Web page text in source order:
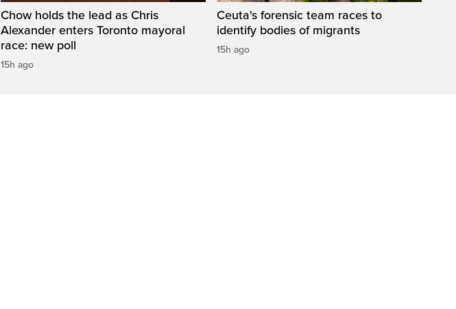
Chow holds the lead as Chris
Alexander enters Toronto mayoral
race: new poll
15h ago
Ceuta's forensic team races to
identify bodies of migrants
15h ago